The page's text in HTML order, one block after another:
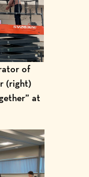
of
(right)
at